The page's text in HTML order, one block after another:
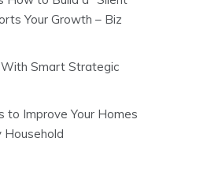
Your Growth – Biz
With Smart Strategic
to Improve Your Homes
Household